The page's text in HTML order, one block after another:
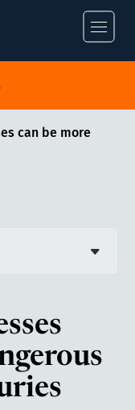
Angiuli &
can be more